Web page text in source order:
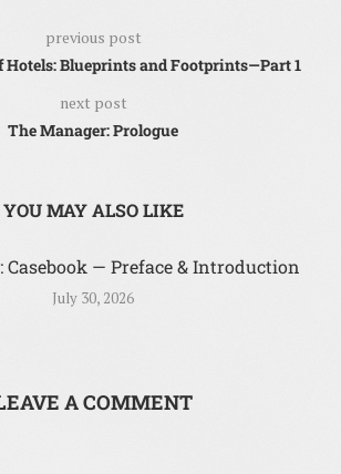
previous post
Hotels: Blueprints and Footprints—Part 1
next post
The Manager: Prologue
YOU MAY ALSO LIKE
Casebook — Preface & Introduction
July 30, 2026
A COMMENT